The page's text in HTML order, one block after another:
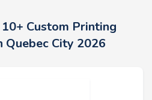
Custom Printing
Quebec City 2026